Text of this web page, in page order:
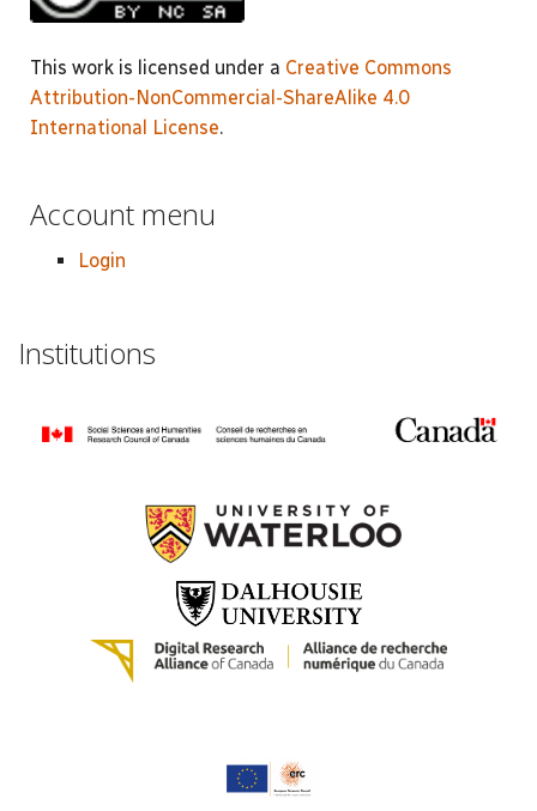
This work is licensed under a Creative Commons
Attribution-NonCommercial-ShareAlike 4.0
International License.
Account menu
Login
Institutions